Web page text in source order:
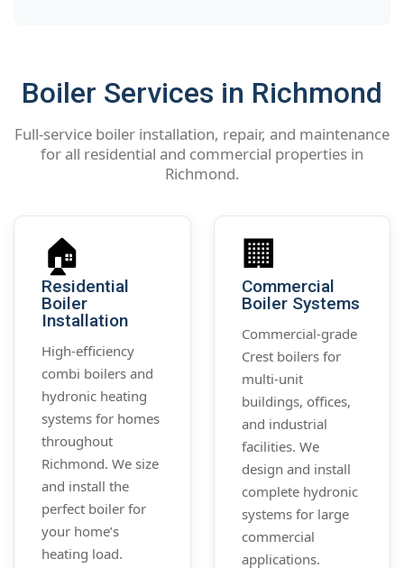
Boiler Services in Richmond
Full-service boiler installation, repair, and maintenance
for all residential and commercial properties in
Richmond.
🏠
Residential
Boiler
Installation
High-efficiency
combi boilers and
hydronic heating
systems for homes
throughout
Richmond. We size
and install the
perfect boiler for
your home’s
heating load.
🏢
Commercial
Boiler Systems
Commercial-grade
Crest boilers for
multi-unit
buildings, offices,
and industrial
facilities. We
design and install
complete hydronic
systems for large
commercial
applications.